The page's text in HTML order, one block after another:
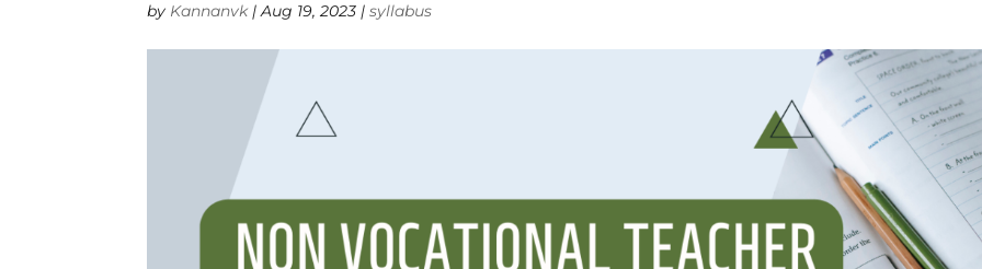
by Kannanvk|Aug 19, 2023 |syllabus